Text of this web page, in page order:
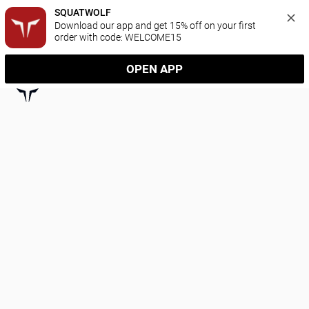
SQUATWOLF
Download our app and get 15% off on your first
order with code: WELCOME15
OPEN APP